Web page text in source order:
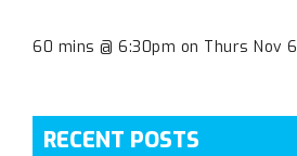
60 mins @ 6:30pm on Thurs Nov 6
RECENT POSTS